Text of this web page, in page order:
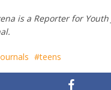
is a Reporter for
teens